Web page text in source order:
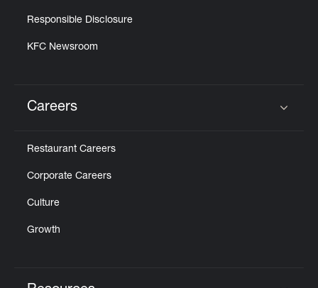
Responsible Disclosure
KFC Newsroom
Careers
Restaurant Careers
Corporate Careers
Culture
Growth